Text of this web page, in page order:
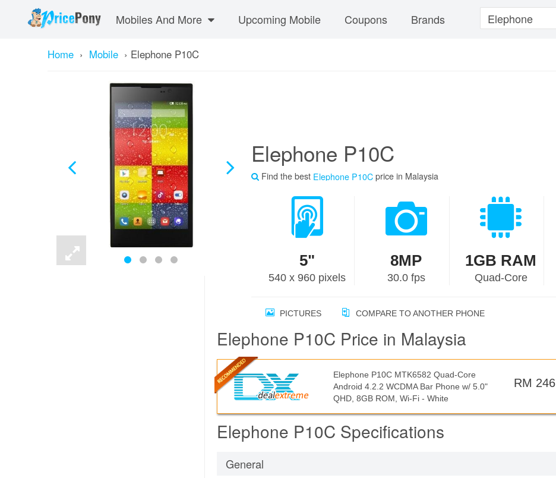
Mobiles And More Upcoming Mobile Coupons Brands
Home › Mobile › Elephone P10C
Elephone P10C
Find the best Elephone P10C price in Malaysia
5"
540 x 960 pixels
8MP
30.0 fps
1GB RAM
Quad-Core
PICTURES COMPARE TO ANOTHER PHONE
Elephone P10C Price in Malaysia
Elephone P10C MTK6582 Quad-Core
Android 4.2.2 WCDMA Bar Phone w/ 5.0"
QHD, 8GB ROM, Wi-Fi - White
RM 246
Elephone P10C Specifications
General